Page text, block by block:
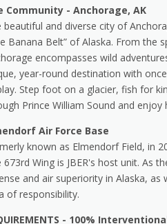
Community - Anchorage, AK
beautiful and diverse city of
Banana Belt” of Alaska. From the
encompasses wild
year-round destination with
Step foot on a glacier, fish for
Prince William Sound and
Air Force Base
known as Elmendorf Field, in
673rd Wing is JBER's host unit. As
and air superiority in Alaska,
of responsibility.
- 100%